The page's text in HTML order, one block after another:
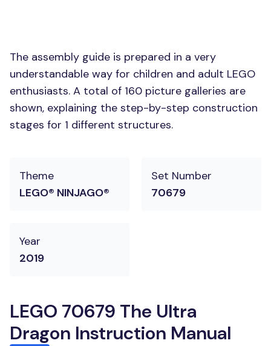
The assembly guide is prepared in a very
understandable way for children and adult LEGO
enthusiasts. A total of 160 picture galleries are
shown, explaining the step-by-step construction
stages for 1 different structures.
Theme
LEGO® NINJAGO®
Set Number
70679
Year
2019
LEGO 70679 The Ultra
Dragon Instruction Manual